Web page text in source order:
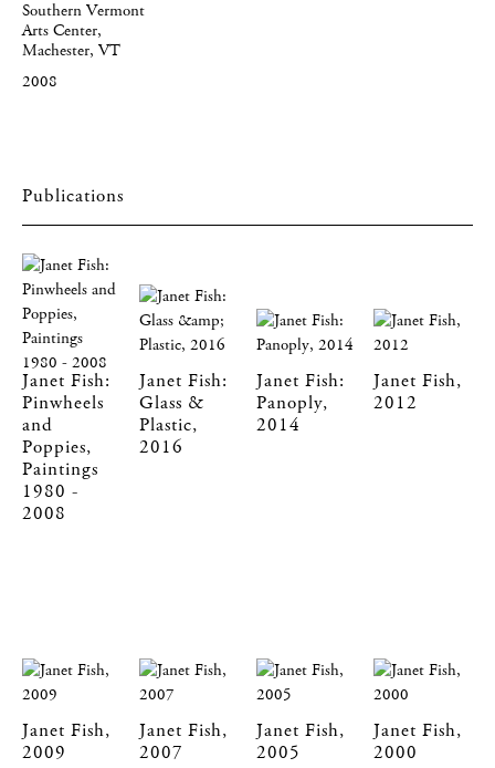
Southern Vermont
Arts Center,
Machester, VT
2008
Publications
Janet Fish:
Pinwheels
and
Poppies,
Paintings
1980 -
2008
Janet Fish:
Glass &
Plastic,
2016
Janet Fish:
Panoply,
2014
Janet Fish,
2012
Janet Fish,
2009
Janet Fish,
2007
Janet Fish,
2005
Janet Fish,
2000